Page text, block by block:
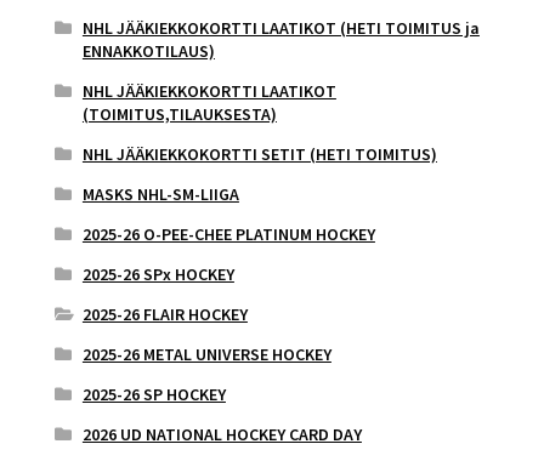
NHL JÄÄKIEKKOKORTTI LAATIKOT (HETI TOIMITUS ja
ENNAKKOTILAUS)
NHL JÄÄKIEKKOKORTTI LAATIKOT
(TOIMITUS,TILAUKSESTA)
NHL JÄÄKIEKKOKORTTI SETIT (HETI TOIMITUS)
MASKS NHL-SM-LIIGA
2025-26 O-PEE-CHEE PLATINUM HOCKEY
2025-26 SPx HOCKEY
2025-26 FLAIR HOCKEY
2025-26 METAL UNIVERSE HOCKEY
2025-26 SP HOCKEY
2026 UD NATIONAL HOCKEY CARD DAY